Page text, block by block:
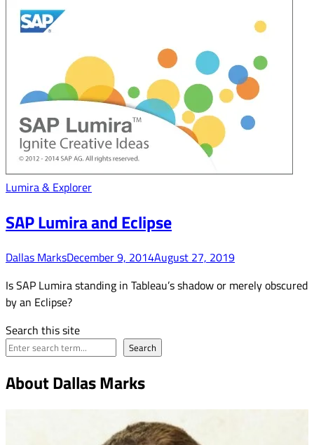
Lumira & Explorer
SAP Lumira and Eclipse
Dallas MarksDecember 9, 2014August 27, 2019
Is SAP Lumira standing in Tableau’s shadow or merely obscured
by an Eclipse?
Search this site
Search
About Dallas Marks